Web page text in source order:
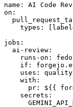
name :
AI Code
on :
types : [
jobs :
ai-review :
runs-on :
if :
uses :
with :
pr :
${{
secrets :